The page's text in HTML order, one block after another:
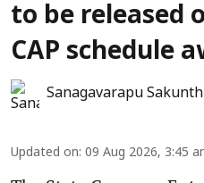
to be released
CAP schedule
Sanagavarapu
Updated on: 09 Aug 2026, 3:45